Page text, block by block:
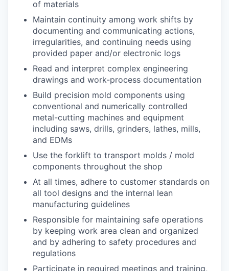
of materials
Maintain continuity among work shifts by
documenting and communicating actions,
irregularities, and continuing needs using
provided paper and/or electronic logs
Read and interpret complex engineering
drawings and work-process documentation
Build precision mold components using
conventional and numerically controlled
metal-cutting machines and equipment
including saws, drills, grinders, lathes, mills,
and EDMs
Use the forklift to transport molds / mold
components throughout the shop
At all times, adhere to customer standards on
all tool designs and the internal lean
manufacturing guidelines
Responsible for maintaining safe operations
by keeping work area clean and organized
and by adhering to safety procedures and
regulations
Participate in required meetings and training,